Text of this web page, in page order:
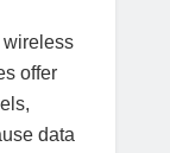
wireless
offer
data